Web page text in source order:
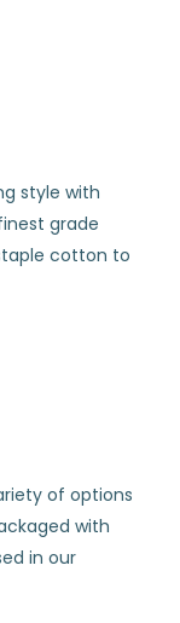
style with
grade
cotton to
of options
with
in our